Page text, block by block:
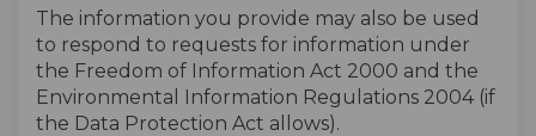
The information you provide may also be used
to respond to requests for information under
the Freedom of Information Act 2000 and the
Environmental Information Regulations 2004 (if
the Data Protection Act allows).